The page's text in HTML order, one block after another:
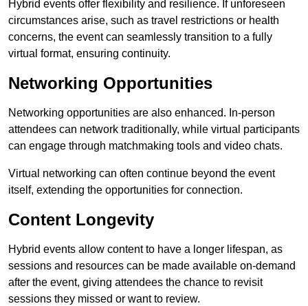
Hybrid events offer flexibility and resilience. If unforeseen
circumstances arise, such as travel restrictions or health
concerns, the event can seamlessly transition to a fully
virtual format, ensuring continuity.
Networking Opportunities
Networking opportunities are also enhanced. In-person
attendees can network traditionally, while virtual participants
can engage through matchmaking tools and video chats.
Virtual networking can often continue beyond the event
itself, extending the opportunities for connection.
Content Longevity
Hybrid events allow content to have a longer lifespan, as
sessions and resources can be made available on-demand
after the event, giving attendees the chance to revisit
sessions they missed or want to review.